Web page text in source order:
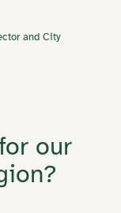
and City
our